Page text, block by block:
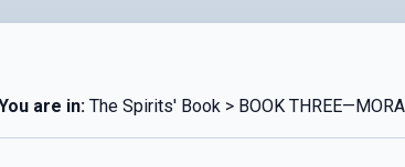
are in:The Spirits' Book > BOOK